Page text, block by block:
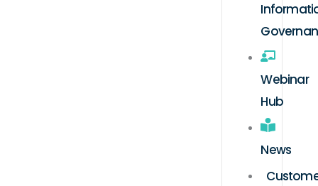
Webinar
Hub
News